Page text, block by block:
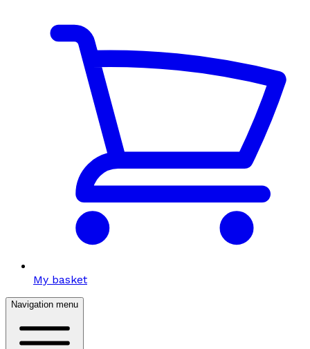
My basket
Navigation menu